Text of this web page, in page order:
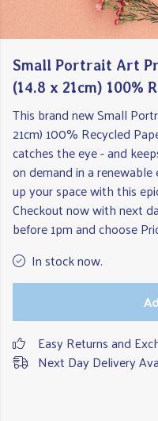
Small Portrait Art
(14.8 x 21cm) 100%
This brand new Small
21cm) 100% Recycled
catches the eye - and
on demand in a
up your space with this
Checkout now with next
before 1pm and choose
In stock now.
Easy Returns and
Next Day Delivery